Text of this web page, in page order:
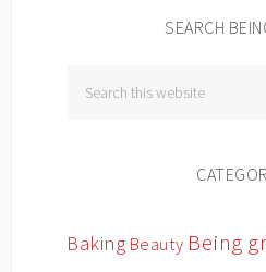
SEARCH
Baking Beauty Being